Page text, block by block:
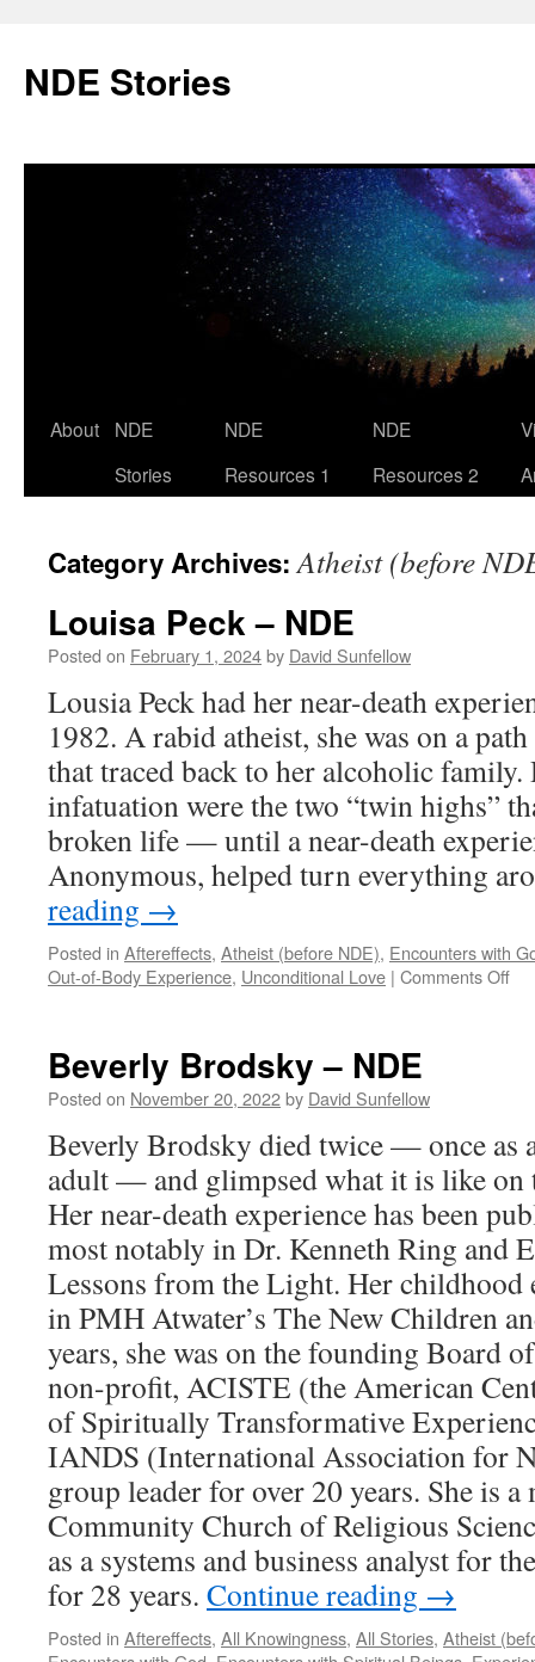
content
NDE Stories
About
NDE
Stories
NDE
Resources 1
NDE
Resources 2
Category Archives:Atheist (before
Louisa Peck – NDE
Posted on February 1, 2024by David Sunfellow
Lousia Peck had her near-death
1982. A rabid atheist, she was on a
that traced back to her alcoholic
infatuation were the two “twin highs”
broken life — until a near-death
Anonymous, helped turn everything
reading →
Posted in Aftereffects, Atheist (before NDE), Encounters with
Out-of-Body Experience, Unconditional Love | Comments Offon
Beverly Brodsky – NDE
Posted on November 20, 2022by David Sunfellow
Beverly Brodsky died twice — once as
adult — and glimpsed what it is like on
Her near-death experience has been
most notably in Dr. Kenneth Ring and
Lessons from the Light. Her childhood
in PMH Atwater’s The New Children
years, she was on the founding Board
non-profit, ACISTE (the American
of Spiritually Transformative
IANDS (International Association for
group leader for over 20 years. She is
Community Church of Religious
as a systems and business analyst for
for 28 years. Continue reading →
Posted in Aftereffects, All Knowingness, All Stories, Atheist